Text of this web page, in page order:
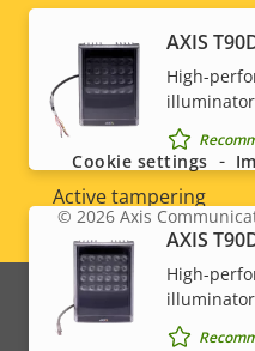
System Integration
Property
description
Audio detection
Active tampering
Alarm inputs/outputs
Network
AXIS
High-
AXIS
High-
Social
menu
Legal
menu
© 2026Axis
Cookie settings